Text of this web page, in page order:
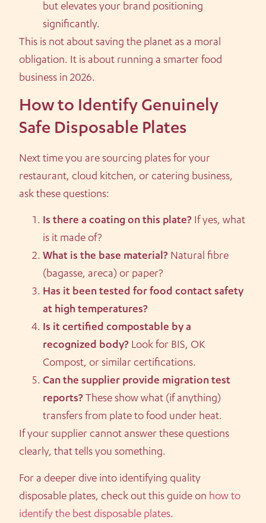
but elevates your brand positioning
significantly.
This is not about saving the planet as a moral
obligation. It is about running a smarter food
business in 2026.
How to Identify Genuinely
Safe Disposable Plates
Next time you are sourcing plates for your
restaurant, cloud kitchen, or catering business,
ask these questions:
Is there a coating on this plate? If yes, what
is it made of?
What is the base material? Natural fibre
(bagasse, areca) or paper?
Has it been tested for food contact safety
at high temperatures?
Is it certified compostable by a
recognized body? Look for BIS, OK
Compost, or similar certifications.
Can the supplier provide migration test
reports? These show what (if anything)
transfers from plate to food under heat.
If your supplier cannot answer these questions
clearly, that tells you something.
For a deeper dive into identifying quality
disposable plates, check out this guide on how to
identify the best disposable plates.